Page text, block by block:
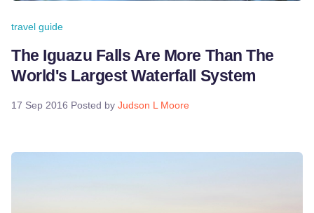
travel guide
The Iguazu Falls Are More Than The
World's Largest Waterfall System
17 Sep 2016 Posted by Judson L Moore